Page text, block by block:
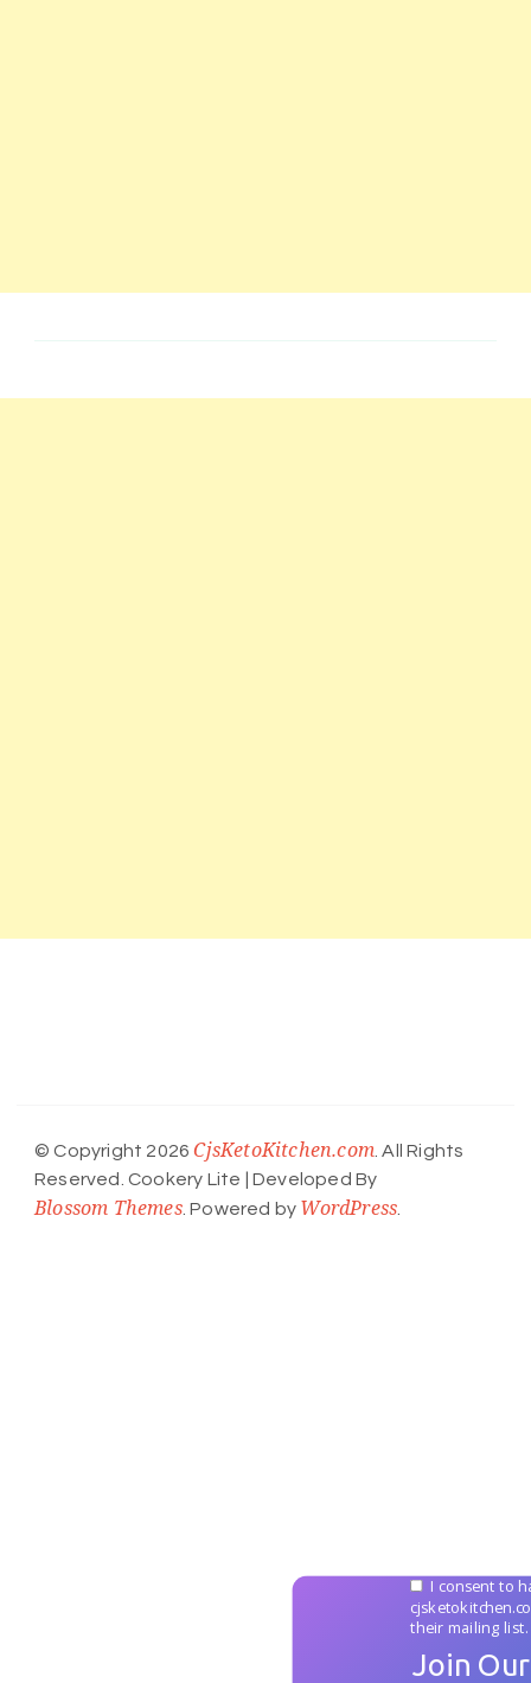
© Copyright 2026CjsKetoKitchen.com . All Rights
Reserved. Cookery Lite | Developed By
Blossom Themes. Powered by WordPress
Join
I consent to
their mailing list.